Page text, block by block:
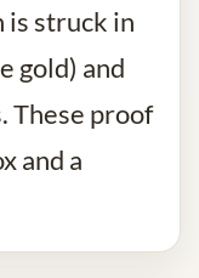
is struck in
gold) and
These proof
and a